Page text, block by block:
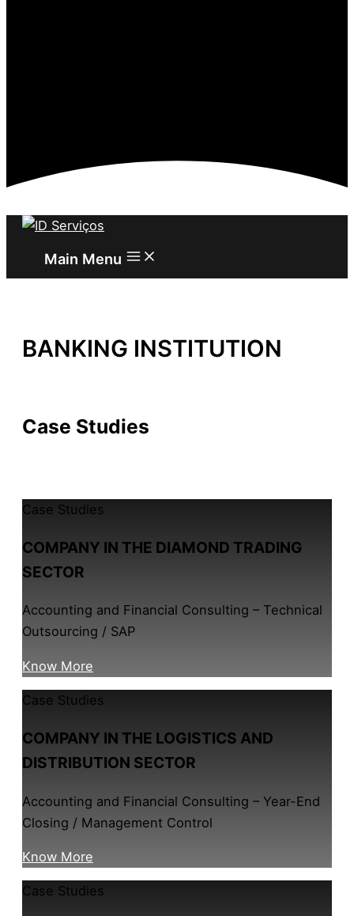
Main Menu
BANKING INSTITUTION
Case Studies
Case Studies
COMPANY IN THE DIAMOND TRADING
SECTOR
Accounting and Financial Consulting – Technical
Outsourcing / SAP
Know More
Case Studies
COMPANY IN THE LOGISTICS AND
DISTRIBUTION SECTOR
Accounting and Financial Consulting – Year-End
Closing / Management Control
Know More
Case Studies